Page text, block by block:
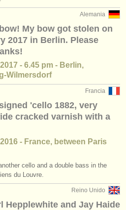
Alemania
My bow got stolen on
2017 in Berlin. Please
- 6.45 pm - Berlin,
Wilmersdorf
Francia
'cello 1882, very
cracked varnish with a
- France, between Paris
cello and a double bass in the
du Louvre.
Reino Unido
Hepplewhite and Jay Haide